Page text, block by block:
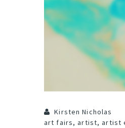
Kirsten Nicholas
art fairs,artist,artist